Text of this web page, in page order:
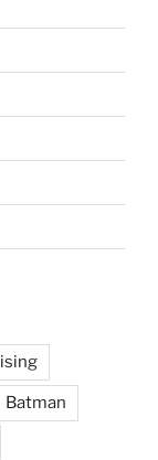
Batman